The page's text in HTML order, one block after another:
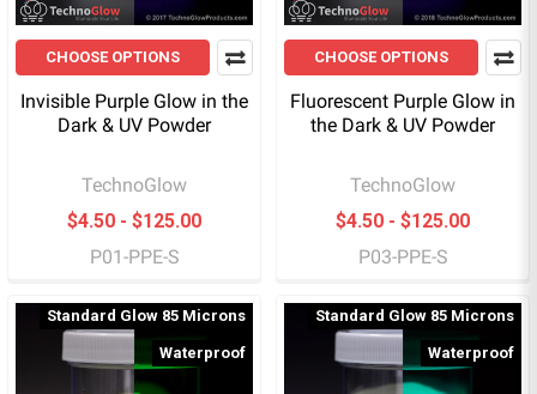
CHOOSE OPTIONS
Invisible Purple Glow in the
Dark & UV Powder
TechnoGlow
$4.50 - $125.00
P01-PPE-S
CHOOSE OPTIONS
Fluorescent Purple Glow in
the Dark & UV Powder
TechnoGlow
$4.50 - $125.00
P03-PPE-S
Standard Glow 85 Microns
Waterproof
Standard Glow 85 Microns
Waterproof